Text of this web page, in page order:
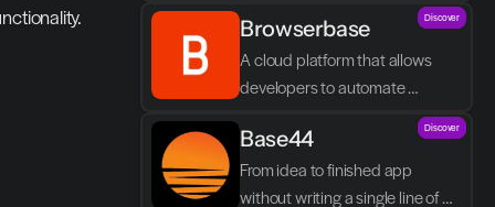
Browserbase
A cloud platform that allows
developers to automate
browser tasks and build AI
agents without their own
infrastructure.
Discover
Base44
From idea to finished app
without writing a single line of
Discover